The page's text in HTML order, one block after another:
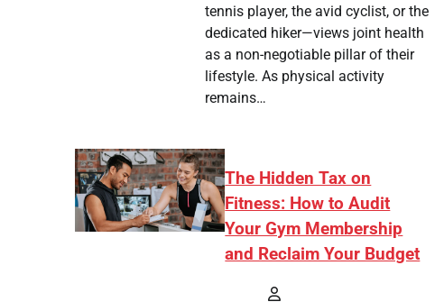
tennis player, the avid cyclist, or the
dedicated hiker—views joint health
as a non-negotiable pillar of their
lifestyle. As physical activity
remains…
The Hidden Tax on
Fitness: How to Audit
Your Gym Membership
and Reclaim Your Budget